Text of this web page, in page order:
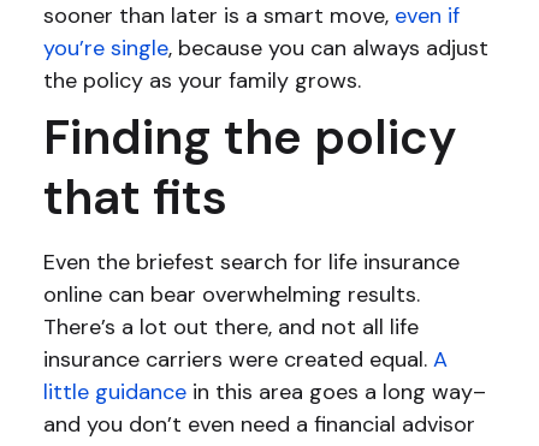
sooner than later is a smart move, even if
you’re single, because you can always adjust
the policy as your family grows.
Finding the policy
that fits
Even the briefest search for life insurance
online can bear overwhelming results.
There’s a lot out there, and not all life
insurance carriers were created equal. A
little guidancein this area goes a long way–
and you don’t even need a financial advisor